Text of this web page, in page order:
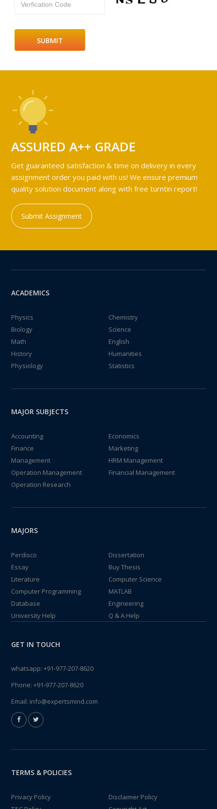
Verfication Code
ASSURED A++ GRADE
Get guaranteed satisfaction & time on delivery in every
assignment order you paid with us! We ensure premium
quality solution document along with free turntin report!
Submit Assignment
ACADEMICS
Physics
Chemistry
Biology
Science
Math
English
History
Humanities
Physiology
Statistics
MAJOR SUBJECTS
Accounting
Economics
Finance
Marketing
Management
HRM Management
Operation Management
Financial Management
Operation Research
MAJORS
Perdisco
Dissertation
Essay
Buy Thesis
Literature
Computer Science
Computer Programming
MATLAB
Database
Engineering
University Help
Q & A Help
GET IN TOUCH
whatsapp: +91-977-207-8620
Phone: +91-977-207-8620
Email: info@expertsmind.com
TERMS & POLICIES
Privacy Policy
Disclaimer Policy